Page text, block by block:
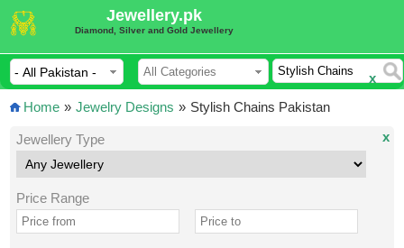
Jewellery.pk
Diamond, Silver and Gold Jewellery
x
Home » Jewelry Designs » Stylish Chains Pakistan
Jewellery Type
Price Range
x